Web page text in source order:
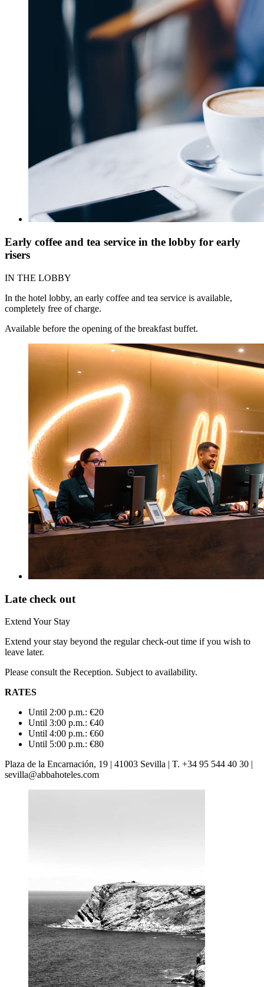
Early coffee and tea service in the lobby for early
risers
IN THE LOBBY
In the hotel lobby, an early coffee and tea service is available,
completely free of charge.
Available before the opening of the breakfast buffet.
Late check out
Extend Your Stay
Extend your stay beyond the regular check-out time if you wish to
leave later.
Please consult the Reception. Subject to availability.
RATES
Until 2:00 p.m.: €20
Until 3:00 p.m.: €40
Until 4:00 p.m.: €60
Until 5:00 p.m.: €80
Plaza de la Encarnación, 19 | 41003 Sevilla | T. +34 95 544 40 30 |
sevilla@abbahoteles.com